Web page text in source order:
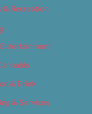
& Recreation
& Drink
& Services